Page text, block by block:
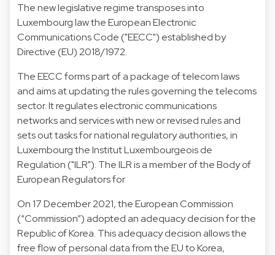
The new legislative regime transposes into
Luxembourg law the European Electronic
Communications Code ("EECC") established by
Directive (EU) 2018/1972.
The EECC forms part of a package of telecom laws
and aims at updating the rules governing the telecoms
sector. It regulates electronic communications
networks and services with new or revised rules and
sets out tasks for national regulatory authorities, in
Luxembourg the Institut Luxembourgeois de
Regulation ("ILR"). The ILR is a member of the Body of
European Regulators for
On 17 December 2021, the European Commission
(“Commission”) adopted an adequacy decision for the
Republic of Korea. This adequacy decision allows the
free flow of personal data from the EU to Korea,